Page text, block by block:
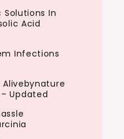
Solutions In
Acid
Infections
Alivebynature
Updated